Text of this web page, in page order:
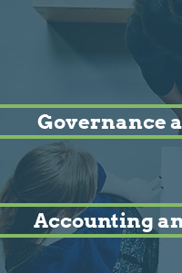
Looking for
Governance
Accounting